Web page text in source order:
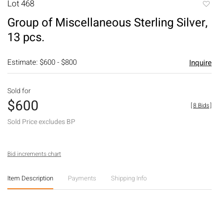
Lot 468
Group of Miscellaneous Sterling Silver,
13 pcs.
Estimate: $600 - $800 Inquire
Sold for
$600
Sold Price excludes BP
[8 Bids]
Bid increments chart
Item Description Payments Shipping Info